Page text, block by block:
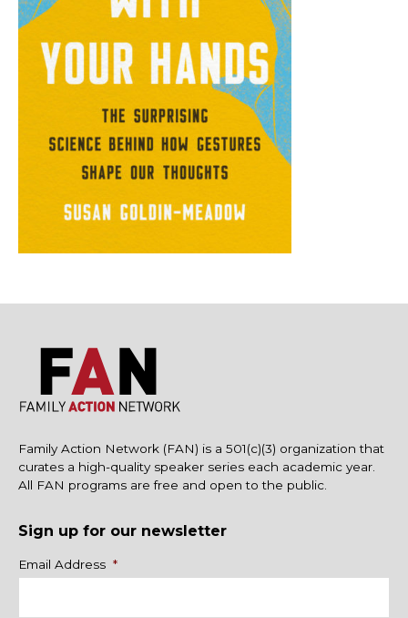
Family Action Network (FAN) is a 501(c)(3) organization that
curates a high-quality speaker series each academic year.
All FAN programs are free and open to the public.
Sign up for our newsletter
Name
Email Address *